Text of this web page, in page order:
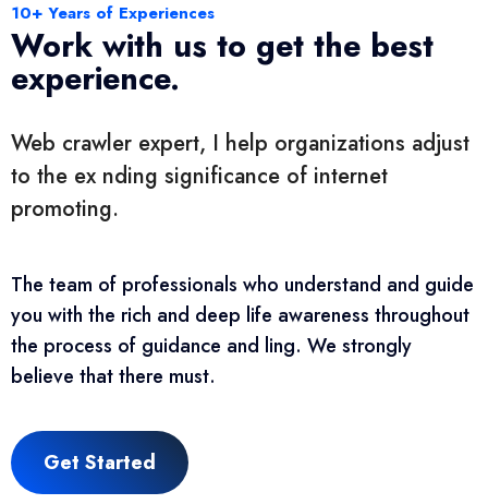
10+ Years of Experiences
Work with us to get the best
experience.
Web crawler expert, I help organizations adjust
to the ex nding significance of internet
promoting.
The team of professionals who understand and guide
you with the rich and deep life awareness throughout
the process of guidance and ling. We strongly
believe that there must.
Get Started